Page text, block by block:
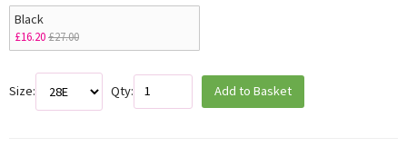
Black
£16.20£27.00
Size: Qty: Add to Basket